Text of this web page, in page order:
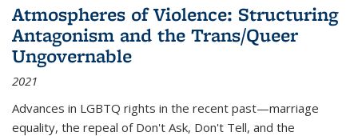
Atmospheres of Violence: Structuring
Antagonism and the Trans/Queer
Ungovernable
2021
Advances in LGBTQ rights in the recent past—marriage
equality, the repeal of Don't Ask, Don't Tell, and the